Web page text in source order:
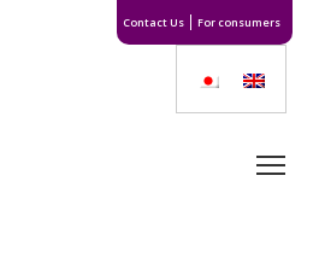
Contact Us For consumers